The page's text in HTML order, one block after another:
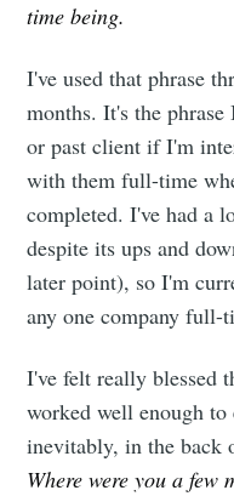
time being.
I've used that phrase
months. It's the
or past client if I'm
with them full-time
completed. I've had a
despite its ups and
later point), so I'm
any one company full-
I've felt really blessed
worked well enough
inevitably, in the
Where were you a few